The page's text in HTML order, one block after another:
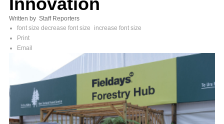
Written by Staff Reporters
font size decrease font size
increase font size
Print
Email